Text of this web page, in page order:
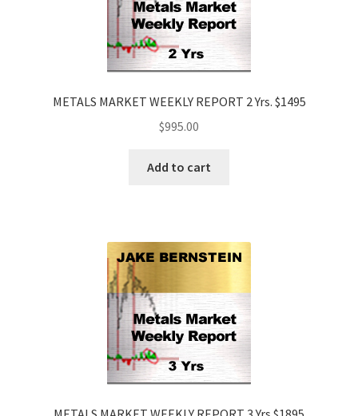
METALS MARKET WEEKLY REPORT 2 Yrs. $1495
$995.00
Add to cart